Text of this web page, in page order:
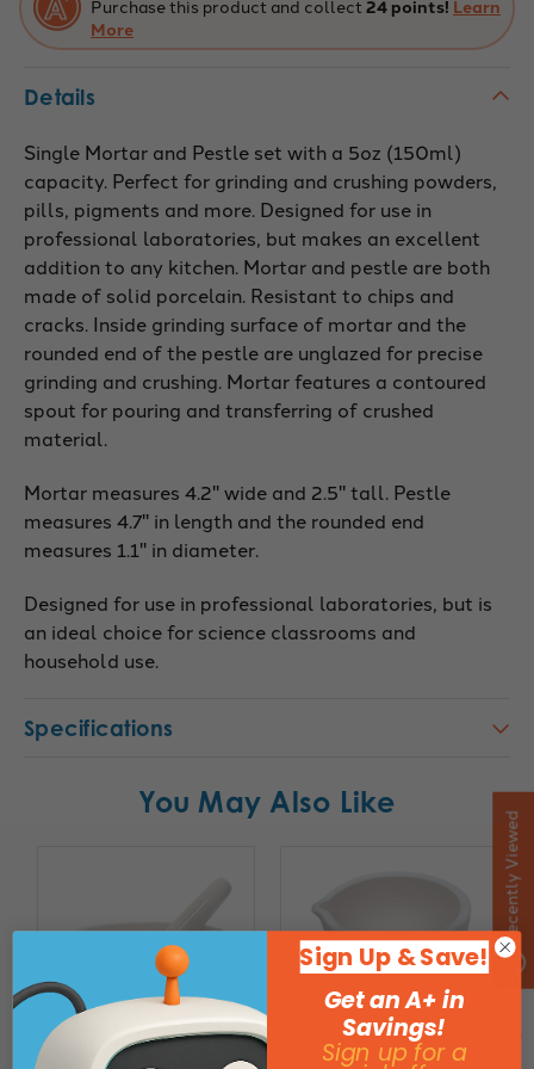
Surface
-
224740
Surface
224740
Purchase this product and collect 24 points! Learn
More
Details
Single Mortar and Pestle set with a 5oz (150ml)
capacity. Perfect for grinding and crushing powders,
pills, pigments and more. Designed for use in
professional laboratories, but makes an excellent
addition to any kitchen. Mortar and pestle are both
made of solid porcelain. Resistant to chips and
cracks. Inside grinding surface of mortar and the
rounded end of the pestle are unglazed for precise
grinding and crushing. Mortar features a contoured
spout for pouring and transferring of crushed
material.
Mortar measures 4.2" wide and 2.5" tall. Pestle
measures 4.7" in length and the rounded end
measures 1.1" in diameter.
Designed for use in professional laboratories, but is
an ideal choice for science classrooms and
household use.
Specifications
You May Also Like
Recently Viewed
Sign Up & Save!
Get an A+ in
Savings!
Sign up for a